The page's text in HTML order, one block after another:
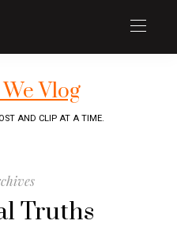
Vlog
AND CLIP AT A TIME.
Truths